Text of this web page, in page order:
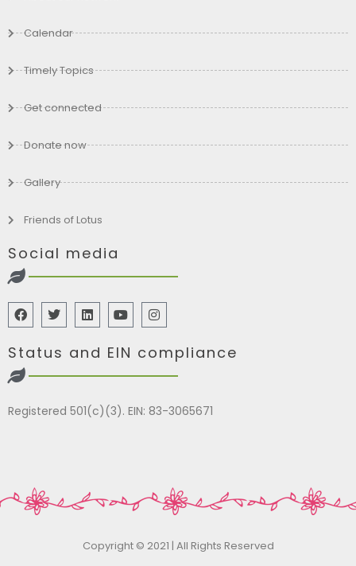
Calendar
Timely Topics
Get connected
Donate now
Gallery
Friends of Lotus
Social media
Status and EIN compliance
Registered 501(c)(3). EIN: 83-3065671
Copyright © 2021 | All Rights Reserved